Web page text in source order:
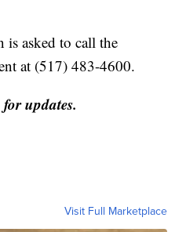
asked to call the
at (517) 483-4600.
updates.
Visit Full Marketplace